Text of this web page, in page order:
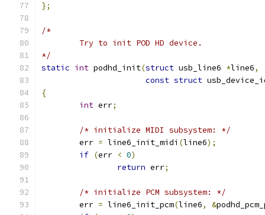
};
/*
	Try to init POD HD device.
*/
static int podhd_init(struct usb_line6 *line6,
const struct
{
int err;
/* initialize MIDI subsystem: */
	err
= line6_init_midi (line6);
if (err < 0)
return err;
/* initialize PCM subsystem: */
	err
= line6_init_pcm(line6, &